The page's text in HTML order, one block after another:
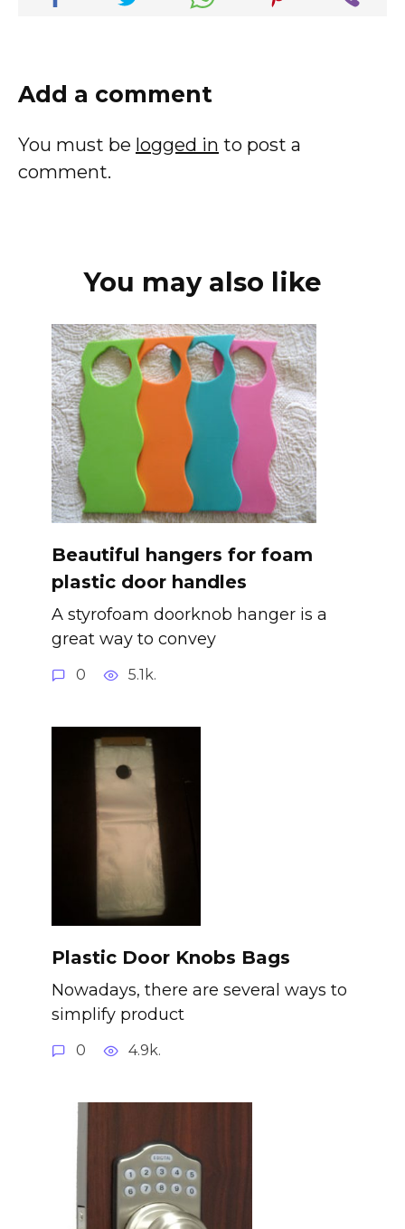
Add a comment
You must be logged in to post a
comment.
You may also like
Beautiful hangers for foam
plastic door handles
A styrofoam doorknob hanger is a
great way to convey
0 5.1k.
Plastic Door Knobs Bags
Nowadays, there are several ways to
simplify product
0 4.9k.